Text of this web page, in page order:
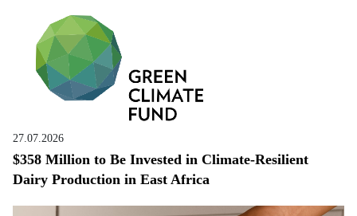
27.07.2026
$358 Million to Be Invested in Climate-Resilient
Dairy Production in East Africa